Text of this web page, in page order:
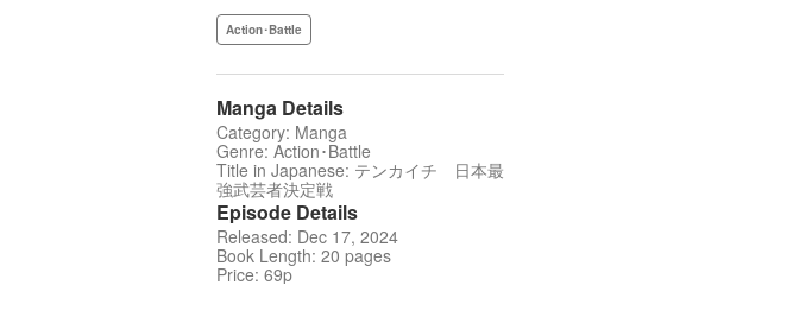
Action･Battle
Manga Details
Category: Manga
Genre: Action･Battle
Title in Japanese: テンカイチ 日本最
強武芸者決定戦
Episode Details
Released: Dec 17, 2024
Book Length: 20 pages
Price: 69p